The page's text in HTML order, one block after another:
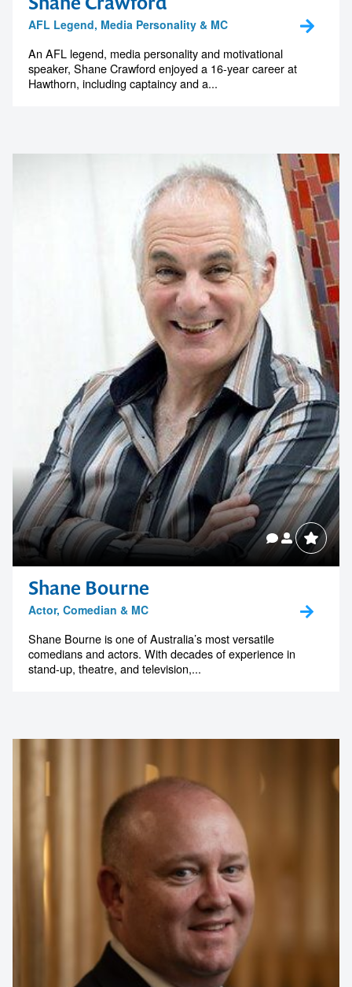
AFL Legend, Media Personality & MC
An AFL legend, media personality and motivational
speaker, Shane Crawford enjoyed a 16-year career at
Hawthorn, including captaincy and a...
Shane Bourne
Actor, Comedian & MC
Shane Bourne is one of Australia’s most versatile
comedians and actors. With decades of experience in
stand-up, theatre, and television,...